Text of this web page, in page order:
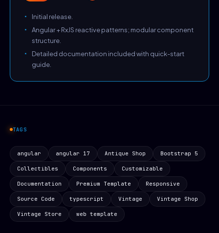
Initial release.
Angular + RxJS reactive patterns; modular component
structure.
Detailed documentation included with quick-start
guide.
TAGS
angular angular 17 Antique Shop Bootstrap 5
Collectibles Components Customizable
Documentation Premium Template Responsive
Source Code typescript Vintage Vintage Shop
Vintage Store web template